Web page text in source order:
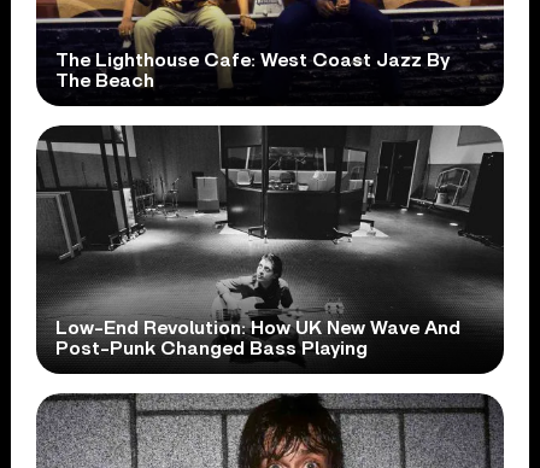
The Lighthouse Cafe: West Coast Jazz By
The Beach
Low-End Revolution: How UK New Wave And
Post-Punk Changed Bass Playing